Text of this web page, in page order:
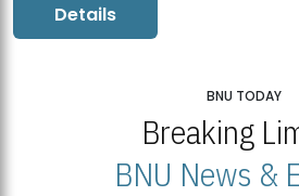
Details
BNU TODAY
Breaking
BNU News &